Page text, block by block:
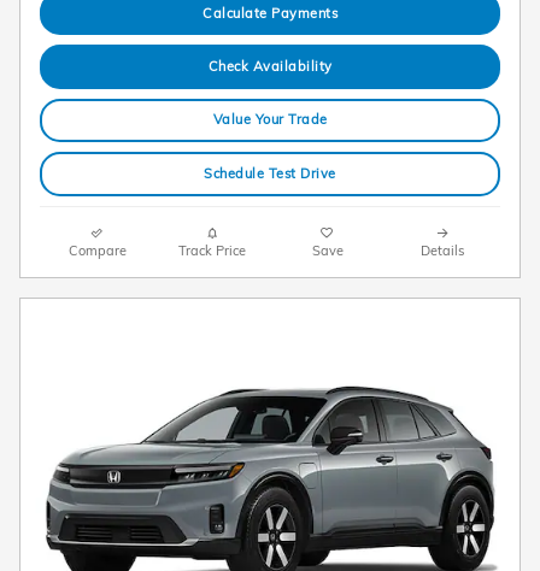
Calculate Payments
Check Availability
Value Your Trade
Schedule Test Drive
Compare Track Price Save Details